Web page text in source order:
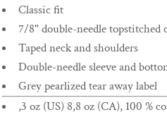
Classic fit
7/8" double-needle topstitched
Taped neck and shoulders
Double-needle sleeve and
Grey pearlized tear away label
,3 oz (US) 8,8 oz (CA), 100 %